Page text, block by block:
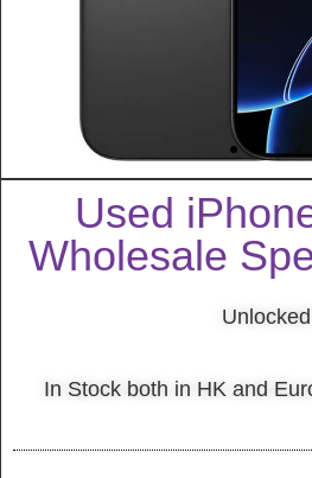
Used
Wholesale
Unlocked
In Stock both in HK and